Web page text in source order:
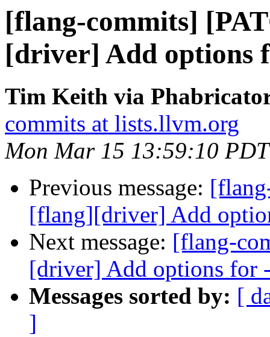
[flang-commits]
[driver] Add options
Tim Keith via
commits at lists.llvm.org
Mon Mar 15 13:59:10
Previous message:
[flang][driver] Add
Next message: [flang-
[driver] Add options for
Messages sorted by: [
]